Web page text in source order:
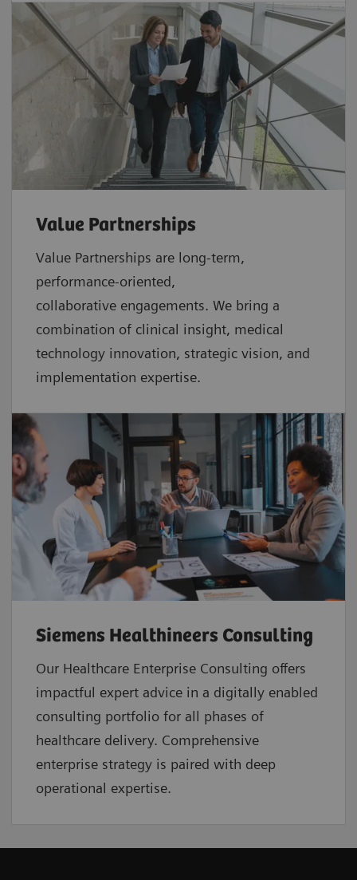
Value Partnerships
Value Partnerships are long-term,
performance-oriented,
collaborative engagements. We bring a
combination of clinical insight, medical
technology innovation, strategic vision, and
implementation expertise.
Siemens Healthineers Consulting
Our Healthcare Enterprise Consulting offers
impactful expert advice in a digitally enabled
consulting portfolio for all phases of
healthcare delivery. Comprehensive
enterprise strategy is paired with deep
operational expertise.